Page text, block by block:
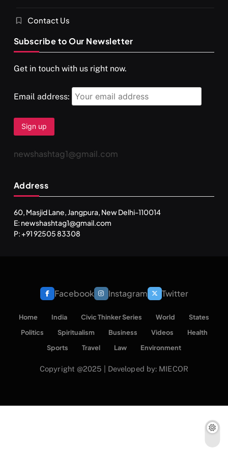
Contact Us
Subscribe to Our Newsletter
Get in touch with us right now.
Email address:
newshashtag1@gmail.com
Address
60, Masjid Lane, Jangpura, New Delhi-110014
E: newshashtag1@gmail.com
P: +91 92505 83308
Facebook Instagram Twitter
Home India Civic Thinker Series World
States
Politics
Spiritualism Business Videos
Health
Sports
Travel Law Environment
Copyright @2025 | Developed by: MIECOR